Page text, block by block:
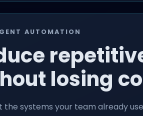
AUTOMATION
losing
the systems your team already